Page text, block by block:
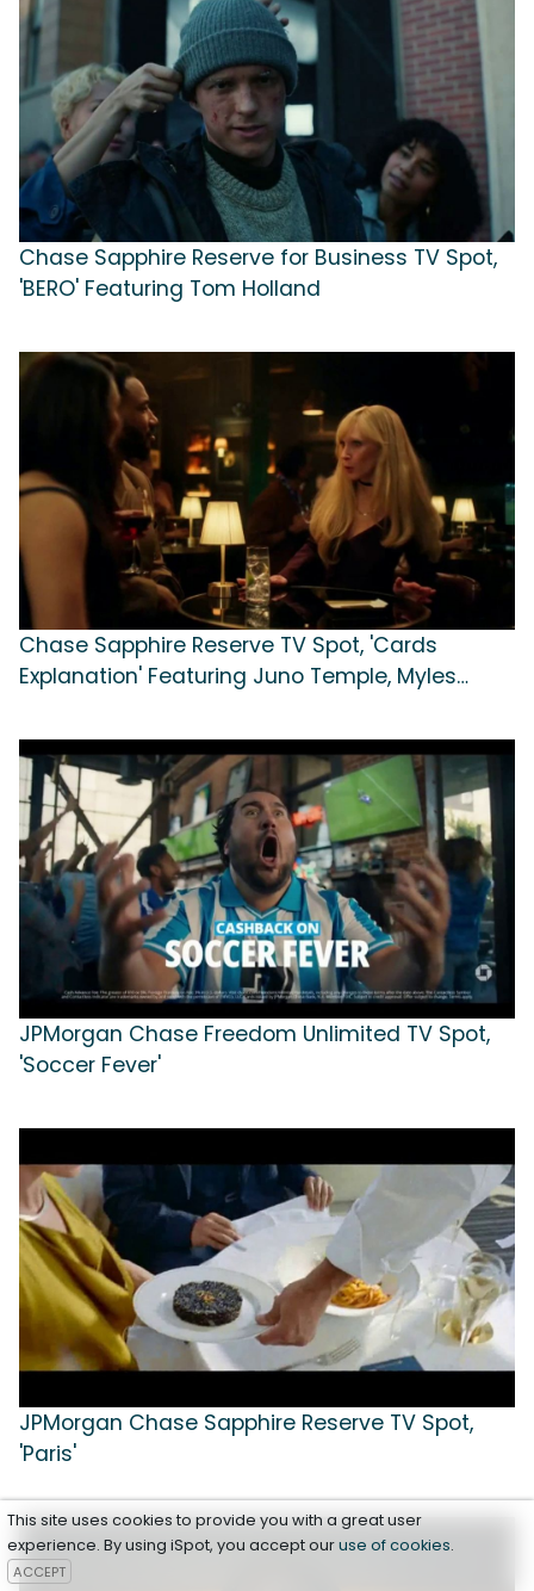
Chase Sapphire Reserve for Business TV Spot,
'BERO' Featuring Tom Holland
Chase Sapphire Reserve TV Spot, 'Cards
Explanation' Featuring Juno Temple, Myles
JPMorgan Chase Freedom Unlimited TV Spot,
'Soccer Fever'
JPMorgan Chase Sapphire Reserve TV Spot,
'Paris'
This site uses cookies to provide you with a great user
experience. By using iSpot, you accept ouruse of cookies.
ACCEPT